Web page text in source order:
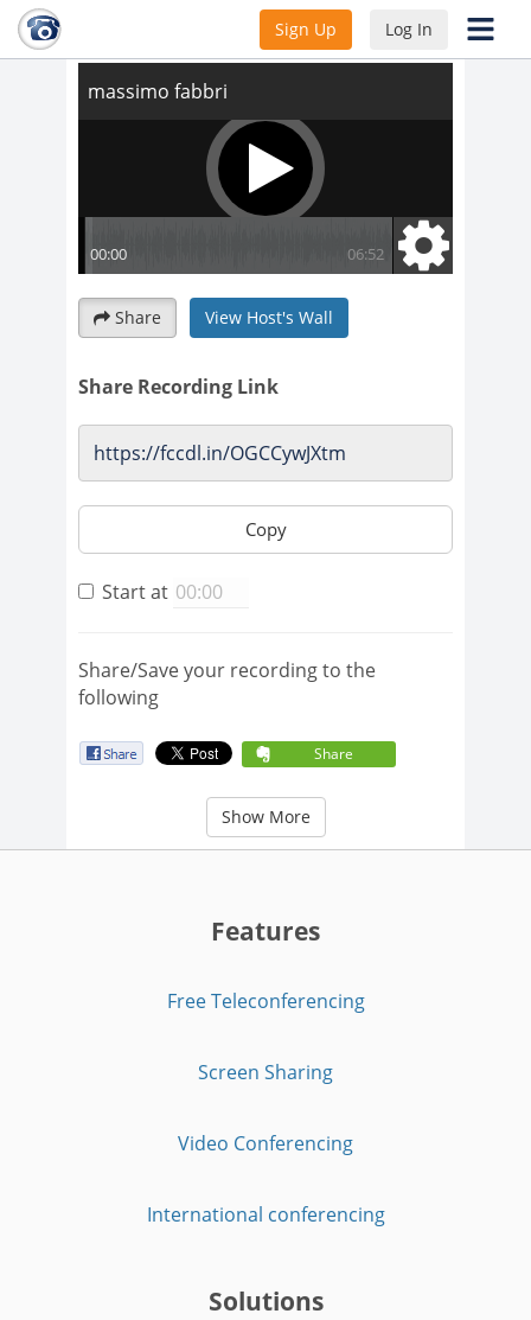
Sign Up Log In
Share View Host's Wall
Share Recording Link
Copy
Start at
Share/Save your recording to the
following
Share
Show More
Features
Free Teleconferencing
Screen Sharing
Video Conferencing
International conferencing
Solutions